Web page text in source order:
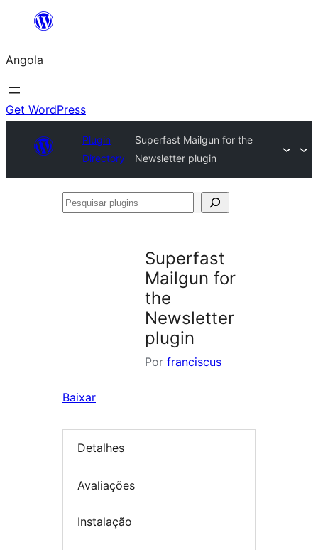
Saltar
o
conteúdo
Angola
Get WordPress
Plugin
Directory
Superfast Mailgun for the
Newsletter plugin
Pesquisar
Superfast
Mailgun for
the
Newsletter
plugin
Por franciscus
Baixar
Detalhes
Avaliações
Instalação